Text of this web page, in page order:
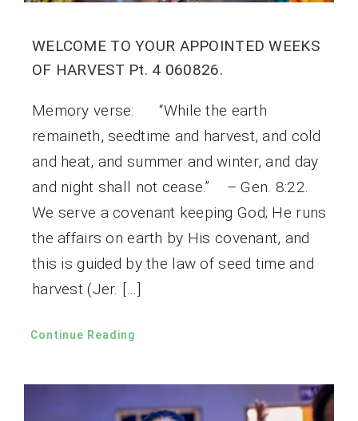
WELCOME TO YOUR APPOINTED WEEKS
OF HARVEST Pt. 4 060826.
Memory verse: “While the earth
remaineth, seedtime and harvest, and cold
and heat, and summer and winter, and day
and night shall not cease.” – Gen. 8:22.
We serve a covenant keeping God; He runs
the affairs on earth by His covenant, and
this is guided by the law of seed time and
harvest (Jer. […]
Continue Reading